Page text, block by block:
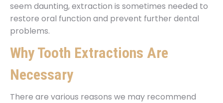
seem daunting, extraction is sometimes needed to
restore oral function and prevent further dental
problems.
Why Tooth Extractions Are
Necessary
There are various reasons we may recommend